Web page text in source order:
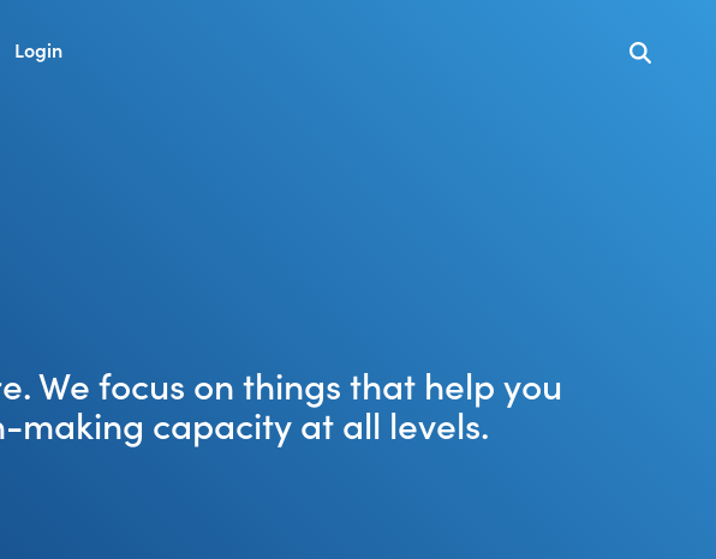
Login
We focus on things that help you
making capacity at all levels.